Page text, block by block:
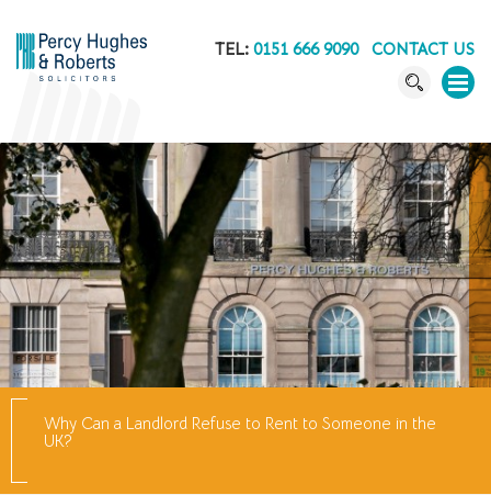
TEL: 0151 666 9090 CONTACT US
Why Can a Landlord Refuse to Rent to Someone in the
UK?